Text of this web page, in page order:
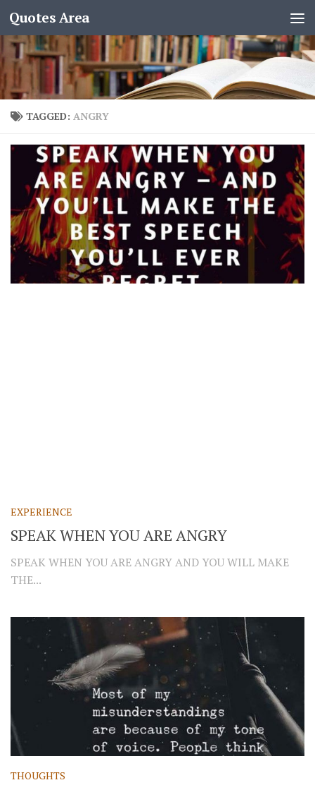
Quotes Area
TAGGED: ANGRY
EXPERIENCE
SPEAK WHEN YOU ARE ANGRY
SPEAK WHEN YOU ARE ANGRY AND YOU WILL MAKE
THE...
THOUGHTS